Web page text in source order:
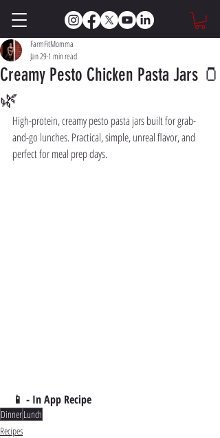
Creamy Pesto Chicken Pasta Jars 🫙
🌿
FarmFitMomma
Jan 291 min read
High-protein, creamy pesto pasta jars built for grab-
and-go lunches. Practical, simple, unreal flavor, and
perfect for meal prep days.
📱 - In App Recipe
DinnerLunch
Recipes